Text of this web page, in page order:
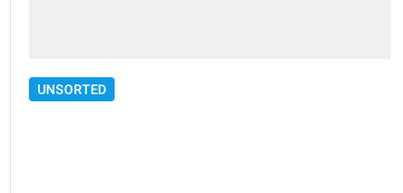
UNSORTED